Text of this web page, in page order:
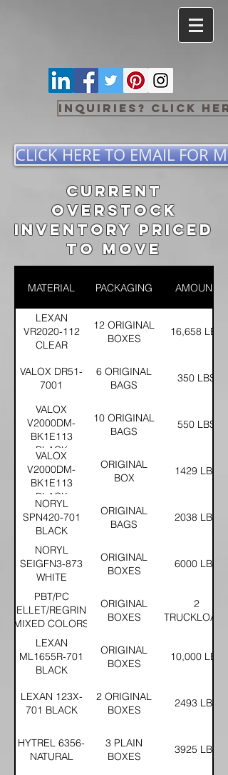
Inquiries? Click
CLICK HERE TO EMAIL FOR
CURRENT
OVERSTOCK
INVENTORY PRICED
TO MOVE
MATERIAL PACKAGING AMOUNT
LEXAN
VR2020-112
CLEAR
12 ORIGINAL
BOXES
16,658 LBS
VALOX DR51-
7001
6 ORIGINAL
BAGS
350 LBS
VALOX
V2000DM-
BK1E113
BLACK
10 ORIGINAL
BAGS
550 LBS
VALOX
V2000DM-
BK1E113
BLACK
ORIGINAL
BOX
1429 LBS
NORYL
SPN420-701
BLACK
ORIGINAL
BAGS
2038 LBS
NORYL
SEIGFN3-873
WHITE
ORIGINAL
BOXES
6000 LBS
PBT/PC
PELLET/REGRIND
MIXED COLORS
ORIGINAL
BOXES
2
TRUCKLOADS
LEXAN
ML1655R-701
BLACK
ORIGINAL
BOXES
10,000 LBS
LEXAN 123X-
701 BLACK
2 ORIGINAL
BOXES
2493 LBS
HYTREL 6356-
NATURAL
3 PLAIN
BOXES
3925 LBS